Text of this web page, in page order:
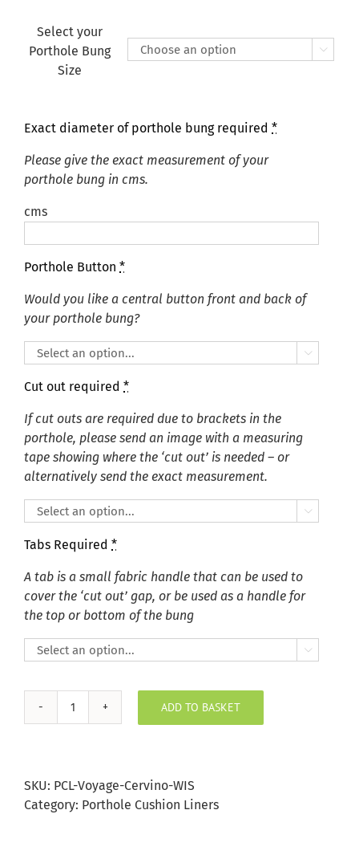
Select your
Porthole Bung
Size

Exact diameter of porthole bung required *
Please give the exact measurement of your
porthole bung in cms.
cms
Porthole Button *
Would you like a central button front and back of
your porthole bung?

Cut out required *
If cut outs are required due to brackets in the
porthole, please send an image with a measuring
tape showing where the ‘cut out’ is needed – or
alternatively send the exact measurement.

Tabs Required *
A tab is a small fabric handle that can be used to
cover the ‘cut out’ gap, or be used as a handle for
the top or bottom of the bung

Cervino
quantity
ADD TO BASKET
SKU: PCL-Voyage-Cervino-WIS
Category: Porthole Cushion Liners